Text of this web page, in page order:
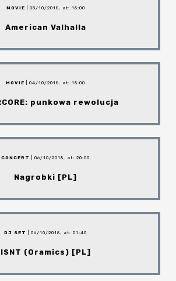
MOVIE | 05/10/2018, at: 18:00
American Valhalla
MOVIE | 04/10/2018, at: 18:00
punkowa rewolucja
CONCERT | 06/10/2018, at: 20:00
Nagrobki [PL]
DJ SET | 06/10/2018, at: 01:40
ISNT (Oramics) [PL]